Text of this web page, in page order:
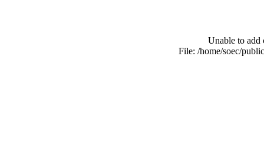
Unable to add
File: /home/soec/